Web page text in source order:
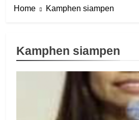
Home Kamphen siampen
Zomi
(ZCD)
GAMVAI
Kamphen siampen